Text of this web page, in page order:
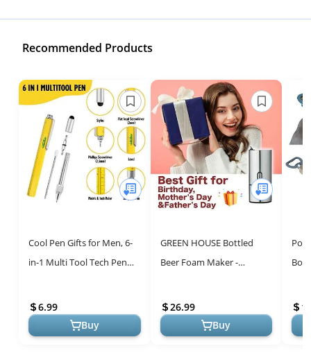
Recommended Products
Cool Pen Gifts for Men, 6-
in-1 Multi Tool Tech Pen
Personalized Gifts for
Dad...
6.99
Buy
GREEN HOUSE Bottled
Beer Foam Maker -
Beer Lovers
26.99
Buy